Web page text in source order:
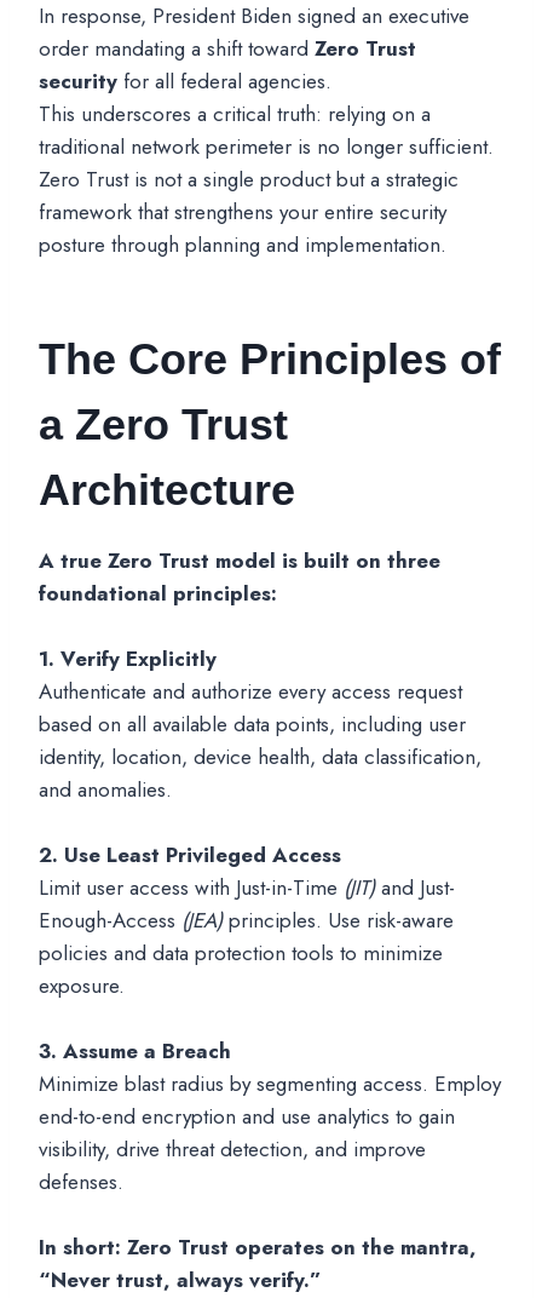
In response, President Biden signed an executive
order mandating a shift toward Zero Trust
security for all federal agencies.
This underscores a critical truth: relying on a
traditional network perimeter is no longer sufficient.
Zero Trust is not a single product but a strategic
framework that strengthens your entire security
posture through planning and implementation.
The Core Principles of
a Zero Trust
Architecture
A true Zero Trust model is built on three
foundational principles:
1. Verify Explicitly
Authenticate and authorize every access request
based on all available data points, including user
identity, location, device health, data classification,
and anomalies.
2. Use Least Privileged Access
Limit user access with Just-in-Time (JIT)and Just-
Enough-Access (JEA)principles. Use risk-aware
policies and data protection tools to minimize
exposure.
3. Assume a Breach
Minimize blast radius by segmenting access. Employ
end-to-end encryption and use analytics to gain
visibility, drive threat detection, and improve
defenses.
In short: Zero Trust operates on the mantra,
“Never trust, always verify.”